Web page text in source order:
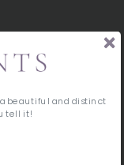
& DESIGN
a beautiful and distinct
tell it!